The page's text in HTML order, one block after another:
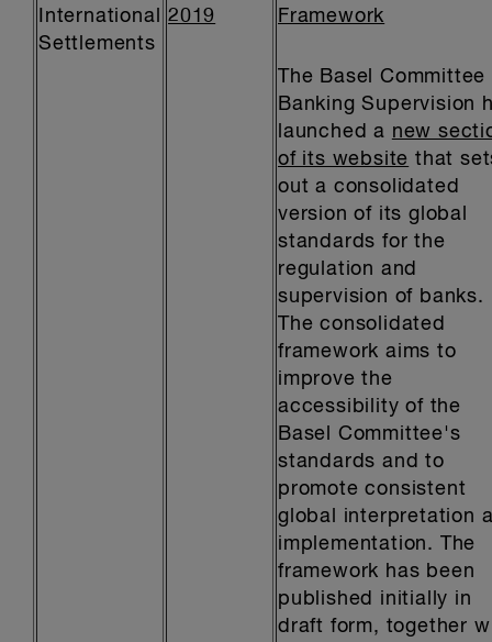
International
Settlements
2019
Framework
The Basel Committee
Banking Supervision
launched a new
of its website that
out a consolidated
version of its global
standards for the
regulation and
supervision of banks.
The consolidated
framework aims to
improve the
accessibility of the
Basel Committee's
standards and to
promote consistent
global interpretation
implementation. The
framework has been
published initially in
draft form, together